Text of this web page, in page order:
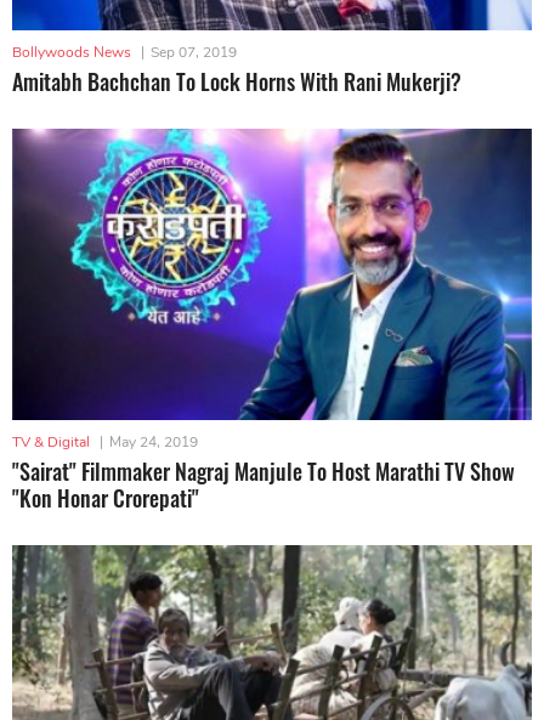
Bollywoods News | Sep 07, 2019
Amitabh Bachchan To Lock Horns With Rani Mukerji?
TV & Digital | May 24, 2019
"Sairat" Filmmaker Nagraj Manjule To Host Marathi TV Show
"Kon Honar Crorepati"